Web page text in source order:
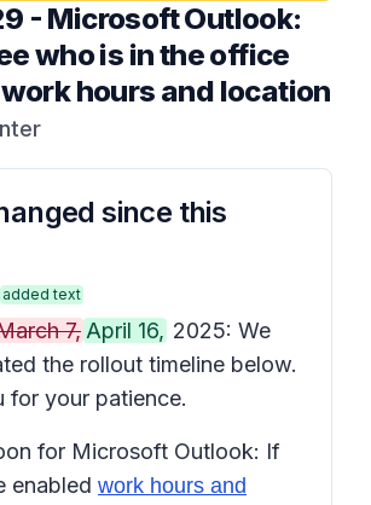
- Microsoft Outlook:
who is in the office
hours and location
since this
added text
7, April 16, 2025: We
the rollout timeline below.
for your patience.
for Microsoft Outlook: If
enabled work hours and